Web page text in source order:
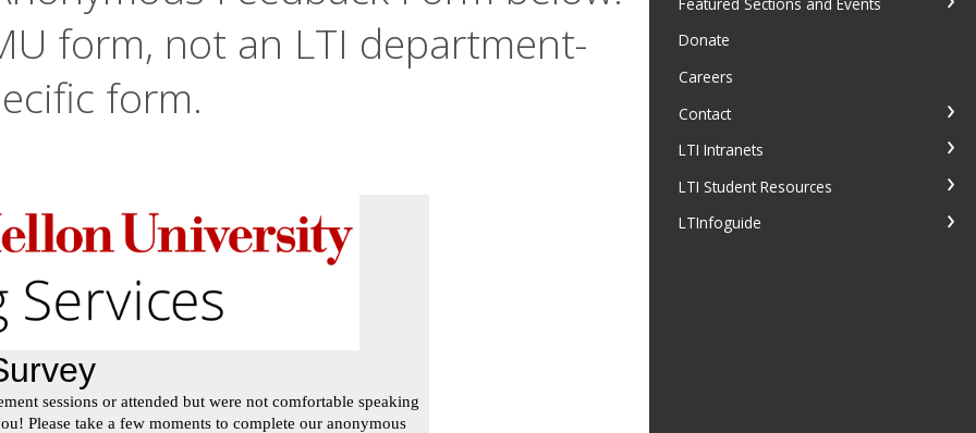
form, not an LTI department-
form.
Donate
Careers
Contact
LTI Intranets
LTI Student Resources
LTInfoguide